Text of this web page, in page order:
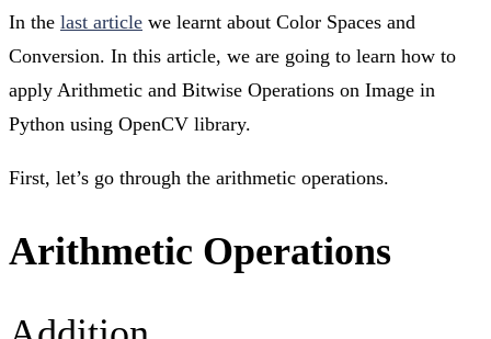
In the last article we learnt about Color Spaces and
Conversion. In this article, we are going to learn how to
apply Arithmetic and Bitwise Operations on Image in
Python using OpenCV library.
First, let’s go through the arithmetic operations.
Arithmetic Operations